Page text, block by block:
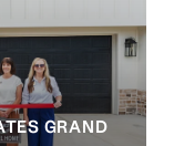
GRAND